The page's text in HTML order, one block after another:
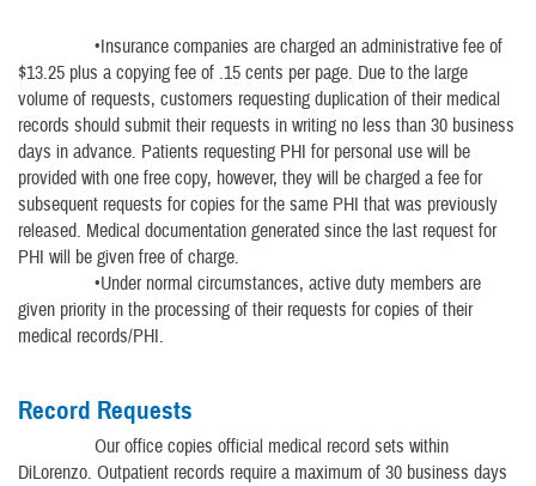
•Insurance companies are charged an administrative fee of
$13.25 plus a copying fee of .15 cents per page. Due to the large
volume of requests, customers requesting duplication of their medical
records should submit their requests in writing no less than 30 business
days in advance. Patients requesting PHI for personal use will be
provided with one free copy, however, they will be charged a fee for
subsequent requests for copies for the same PHI that was previously
released. Medical documentation generated since the last request for
PHI will be given free of charge.
•Under normal circumstances, active duty members are
given priority in the processing of their requests for copies of their
medical records/PHI.
Record Requests
Our office copies official medical record sets within
DiLorenzo. Outpatient records require a maximum of 30 business days